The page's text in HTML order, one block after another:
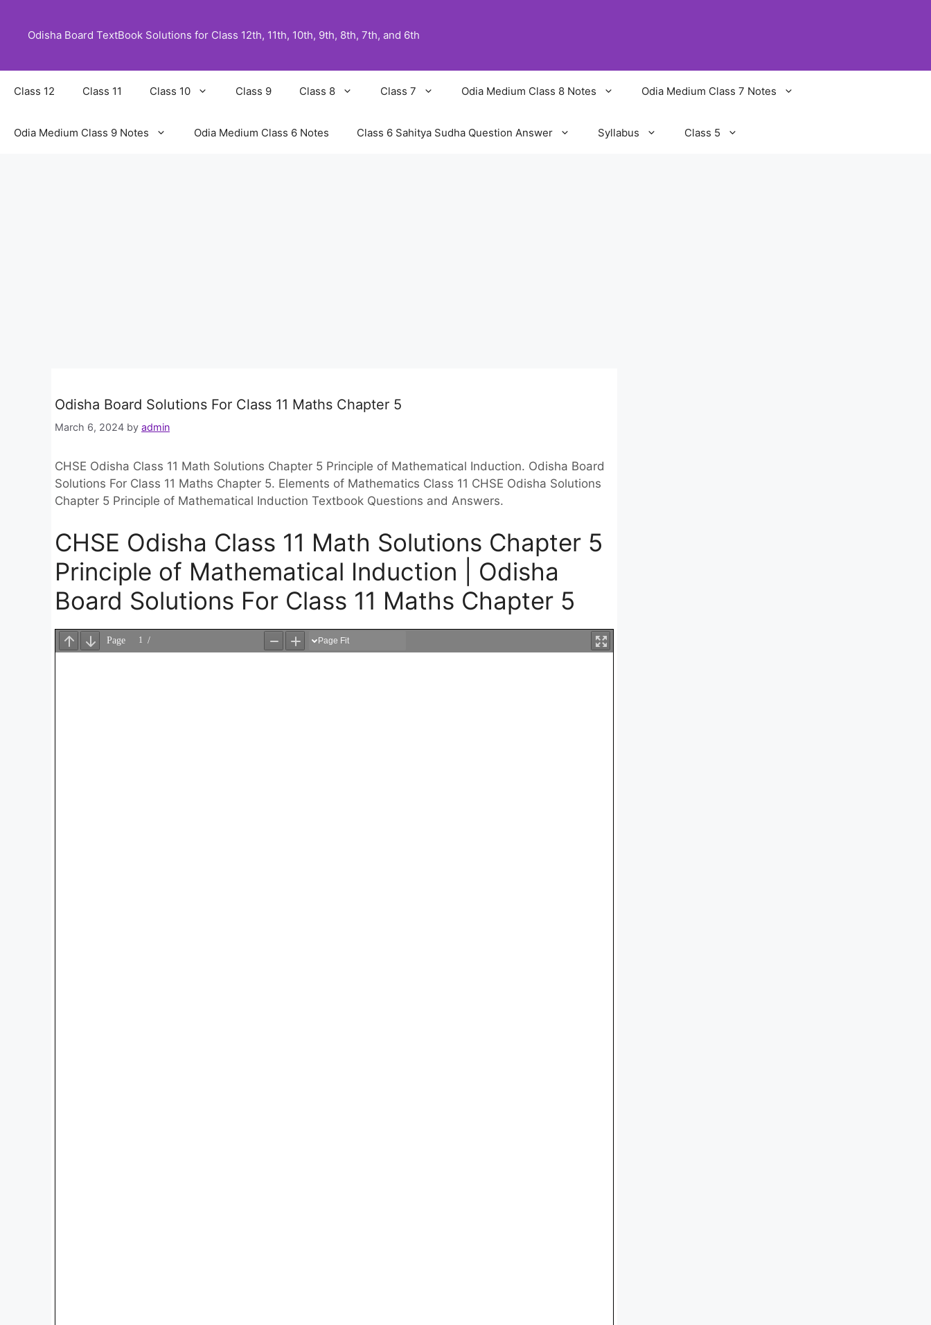
content
Odisha Board TextBook Solutions for Class 12th, 11th, 10th, 9th, 8th, 7th, and 6th
Class 12 Class 11 Class 10 Class 9 Class 8 Class 7 Odia Medium Class 8 Notes Odia Medium Class 7 Notes
Odia Medium Class 9 Notes Odia Medium Class 6 Notes Class 6 Sahitya Sudha Question Answer Syllabus Class 5
Odisha Board Solutions For Class 11 Maths Chapter 5
March 6, 2024 by admin
CHSE Odisha Class 11 Math Solutions Chapter 5 Principle of Mathematical Induction. Odisha Board
Solutions For Class 11 Maths Chapter 5. Elements of Mathematics Class 11 CHSE Odisha Solutions
Chapter 5 Principle of Mathematical Induction Textbook Questions and Answers.
CHSE Odisha Class 11 Math Solutions Chapter 5
Principle of Mathematical Induction | Odisha
Board Solutions For Class 11 Maths Chapter 5